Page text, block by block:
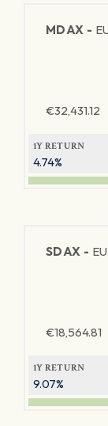
MDAX -
€32,431.12
1Y RETURN
4.74%
SDAX -
€18,564.81
1Y RETURN
9.07%